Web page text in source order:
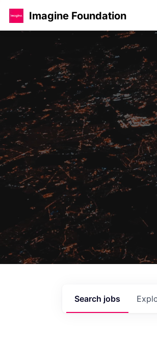
Imagine Foundation
Search jobs